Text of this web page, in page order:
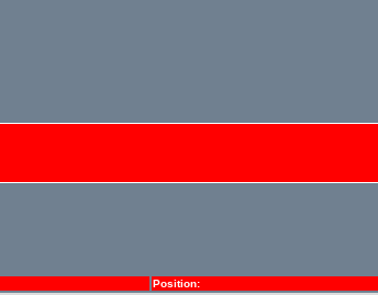
Position: